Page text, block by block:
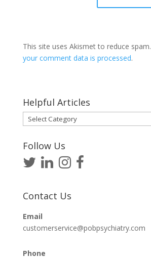
This site uses Akismet to reduce spam.
your comment data is processed.
Helpful Articles
Helpful
Articles
Follow Us
Contact Us
Email
customerservice@pobpsychiatry.com
Phone